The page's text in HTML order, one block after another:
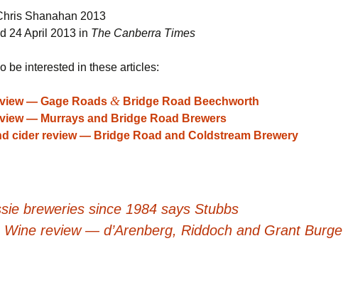
Shanahan 2013
24 April 2013 in The Canberra Times
be interested in these articles:
— Gage Roads & Bridge Road Beechworth
— Murrays and Bridge Road Brewers
cider review — Bridge Road and Coldstream Brewery
breweries since 1984 says Stubbs
Wine review — d’Arenberg, Riddoch and Grant Burge